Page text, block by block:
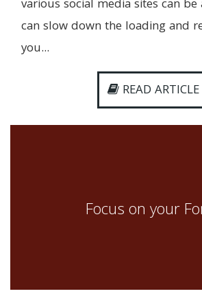
various social media sites can be
can slow down the loading and
you...
READ ARTICLE
Focus on your